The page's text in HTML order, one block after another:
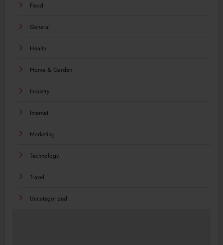
Food
General
Health
Home & Garden
Industry
Internet
Marketing
Technology
Travel
Uncategorized